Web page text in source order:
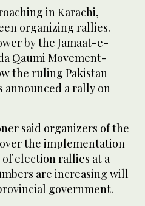
in Karachi,
organizing rallies.
by the Jamaat-e-
Qaumi Movement-
the ruling Pakistan
announced a rally on
said organizers of the
the implementation
of election rallies at a
are increasing will
government.